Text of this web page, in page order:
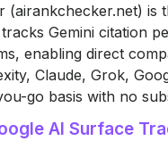
(airankchecker.net) is
Gemini citation
enabling direct
Claude, Grok,
go basis with no
AI Surface